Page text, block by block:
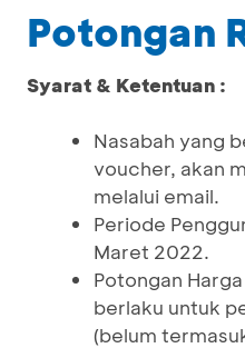
Potongan
Syarat & Ketentuan :
Nasabah yang
voucher, akan
melalui email.
Periode
Maret 2022.
Potongan
berlaku untuk
(belum